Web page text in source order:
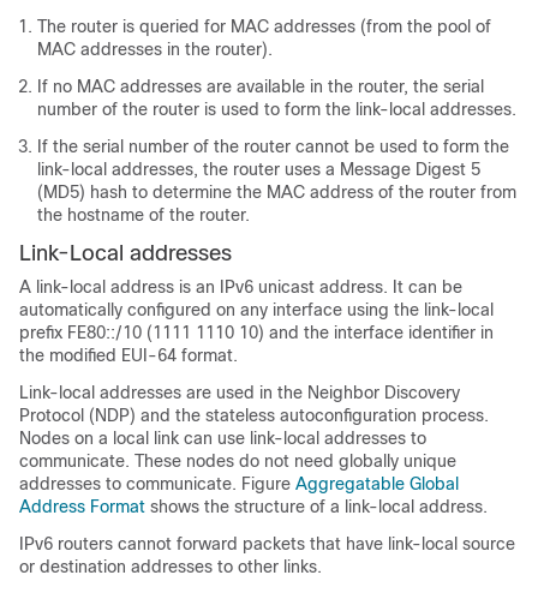
The router is queried for MAC addresses (from the pool of
MAC addresses in the router).
If no MAC addresses are available in the router, the serial
number of the router is used to form the link-local addresses.
If the serial number of the router cannot be used to form the
link-local addresses, the router uses a Message Digest 5
(MD5) hash to determine the MAC address of the router from
the hostname of the router.
Link-Local addresses
A link-local address is an IPv6 unicast address. It can be
automatically configured on any interface using the link-local
prefix FE80::/10 (1111 1110 10) and the interface identifier in
the modified EUI-64 format.
Link-local addresses are used in the Neighbor Discovery
Protocol (NDP) and the stateless autoconfiguration process.
Nodes on a local link can use link-local addresses to
communicate. These nodes do not need globally unique
addresses to communicate. Figure Aggregatable Global
Address Format shows the structure of a link-local address.
IPv6 routers cannot forward packets that have link-local source
or destination addresses to other links.